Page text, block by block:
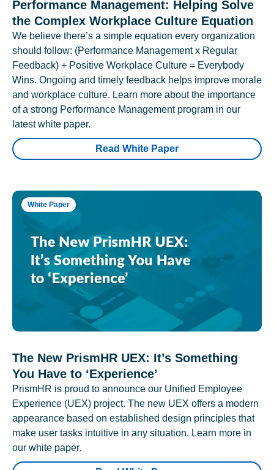
Performance Management: Helping Solve
the Complex Workplace Culture Equation
We believe there’s a simple equation every organization
should follow: (Performance Management x Regular
Feedback) + Positive Workplace Culture = Everybody
Wins. Ongoing and timely feedback helps improve morale
and workplace culture. Learn more about the importance
of a strong Performance Management program in our
latest white paper.
Read White Paper
White Paper
The New PrismHR UEX: It’s Something
You Have to ‘Experience’
PrismHR is proud to announce our Unified Employee
Experience (UEX) project. The new UEX offers a modern
appearance based on established design principles that
make user tasks intuitive in any situation. Learn more in
our white paper.